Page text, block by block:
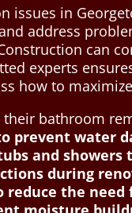
issues in
address
can
experts
how to
bathroom
prevent water
and
during
the